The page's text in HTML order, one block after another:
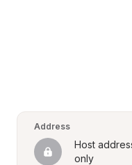
Address
Host
only